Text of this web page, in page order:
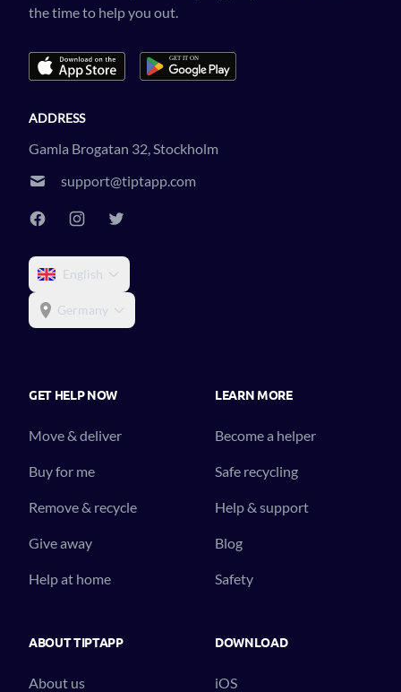
the time to help you out.
ADDRESS
Gamla Brogatan 32, Stockholm
support@tiptapp.com
English
Germany
GET HELP NOW
Move & deliver
Buy for me
Remove & recycle
Give away
Help at home
LEARN MORE
Become a helper
Safe recycling
Help & support
Blog
Safety
ABOUT TIPTAPP
About us
DOWNLOAD
iOS